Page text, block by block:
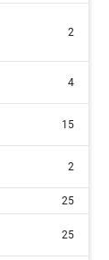
2
4
15
2
25
25